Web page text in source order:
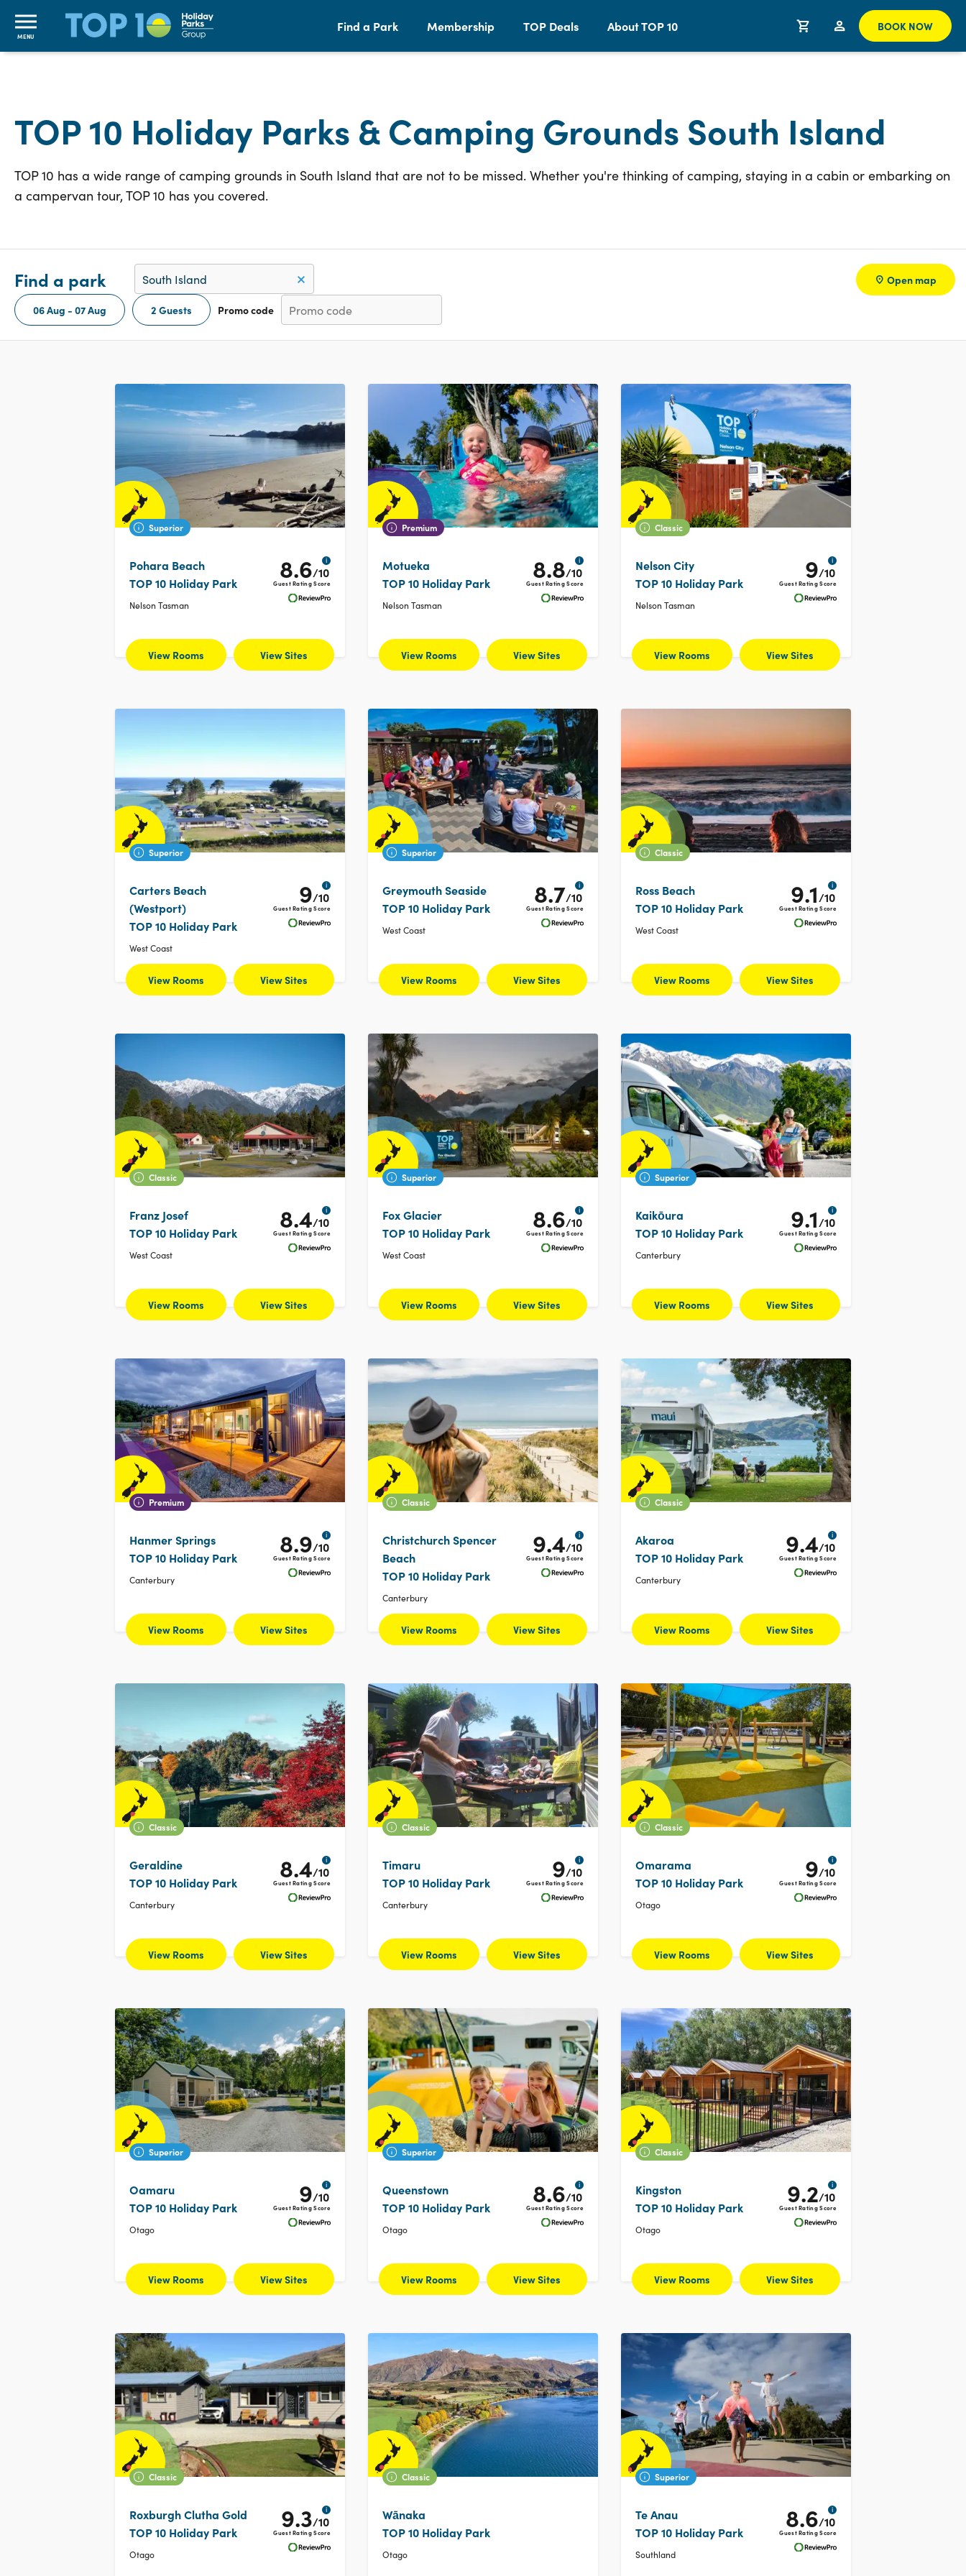
MENU
Find a Park Membership TOP Deals About TOP 10 BOOK NOW
TOP 10 Holiday Parks & Camping Grounds South Island
TOP 10 has a wide range of camping grounds in South Island that are not to be missed. Whether you're thinking of camping, staying in a cabin or embarking on
a campervan tour, TOP 10 has you covered.
Find a park
06 Aug - 07 Aug 2 Guests Promo code
Open map
Superior
Pohara Beach
TOP 10 Holiday Park
Nelson Tasman
i
8.6/10
Guest Rating Score
View Rooms View Sites
Premium
Motueka
TOP 10 Holiday Park
Nelson Tasman
i
8.8/10
Guest Rating Score
View Rooms View Sites
Classic
Nelson City
TOP 10 Holiday Park
Nelson Tasman
i
9/10
Guest Rating Score
View Rooms View Sites
Superior
Carters Beach
(Westport)
TOP 10 Holiday Park
West Coast
i
9/10
Guest Rating Score
View Rooms View Sites
Superior
Greymouth Seaside
TOP 10 Holiday Park
West Coast
i
8.7/10
Guest Rating Score
View Rooms View Sites
Classic
Ross Beach
TOP 10 Holiday Park
West Coast
i
9.1/10
Guest Rating Score
View Rooms View Sites
Classic
Franz Josef
TOP 10 Holiday Park
West Coast
i
8.4/10
Guest Rating Score
View Rooms View Sites
Superior
Fox Glacier
TOP 10 Holiday Park
West Coast
i
8.6/10
Guest Rating Score
View Rooms View Sites
Superior
Kaikōura
TOP 10 Holiday Park
Canterbury
i
9.1/10
Guest Rating Score
View Rooms View Sites
Premium
Hanmer Springs
TOP 10 Holiday Park
Canterbury
i
8.9/10
Guest Rating Score
View Rooms View Sites
Classic
Christchurch Spencer
Beach
TOP 10 Holiday Park
Canterbury
i
9.4/10
Guest Rating Score
View Rooms View Sites
Classic
Akaroa
TOP 10 Holiday Park
Canterbury
i
9.4/10
Guest Rating Score
View Rooms View Sites
Classic
Geraldine
TOP 10 Holiday Park
Canterbury
i
8.4/10
Guest Rating Score
View Rooms View Sites
Classic
Timaru
TOP 10 Holiday Park
Canterbury
i
9/10
Guest Rating Score
View Rooms View Sites
Classic
Omarama
TOP 10 Holiday Park
Otago
i
9/10
Guest Rating Score
View Rooms View Sites
Superior
Oamaru
TOP 10 Holiday Park
Otago
i
9/10
Guest Rating Score
View Rooms View Sites
Superior
Queenstown
TOP 10 Holiday Park
Otago
i
8.6/10
Guest Rating Score
View Rooms View Sites
Classic
Kingston
TOP 10 Holiday Park
Otago
i
9.2/10
Guest Rating Score
View Rooms View Sites
Classic
Roxburgh Clutha Gold
TOP 10 Holiday Park
Otago
i
9.3/10
Guest Rating Score
Classic
Wānaka
TOP 10 Holiday Park
Otago
Superior
Te Anau
TOP 10 Holiday Park
Southland
i
8.6/10
Guest Rating Score